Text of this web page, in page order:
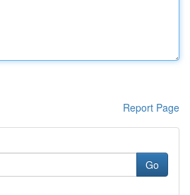
Report Page
Go